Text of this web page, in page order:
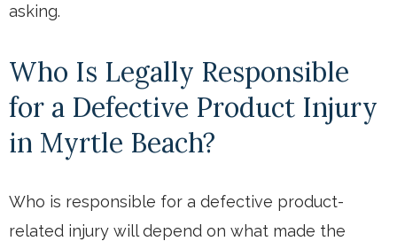
asking.
Who Is Legally Responsible
for a Defective Product Injury
in Myrtle Beach?
Who is responsible for a defective product-
related injury will depend on what made the